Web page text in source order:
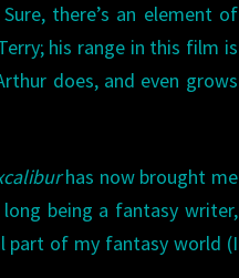
there’s an element of
his range in this film is
does, and even grows
has now brought me
being a fantasy writer,
part of my fantasy world (I